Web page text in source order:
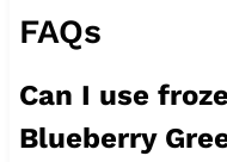
FAQs
Can I use
Blueberry